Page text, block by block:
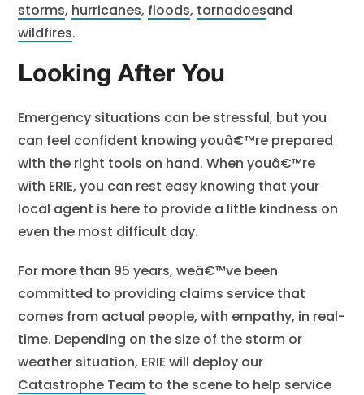
storms, hurricanes, floods, tornadoesand
wildfires.
Looking After You
Emergency situations can be stressful, but you
can feel confident knowing youâ€™re prepared
with the right tools on hand. When youâ€™re
with ERIE, you can rest easy knowing that your
local agent is here to provide a little kindness on
even the most difficult day.
For more than 95 years, weâ€™ve been
committed to providing claims service that
comes from actual people, with empathy, in real-
time. Depending on the size of the storm or
weather situation, ERIE will deploy our
Catastrophe Team to the scene to help service